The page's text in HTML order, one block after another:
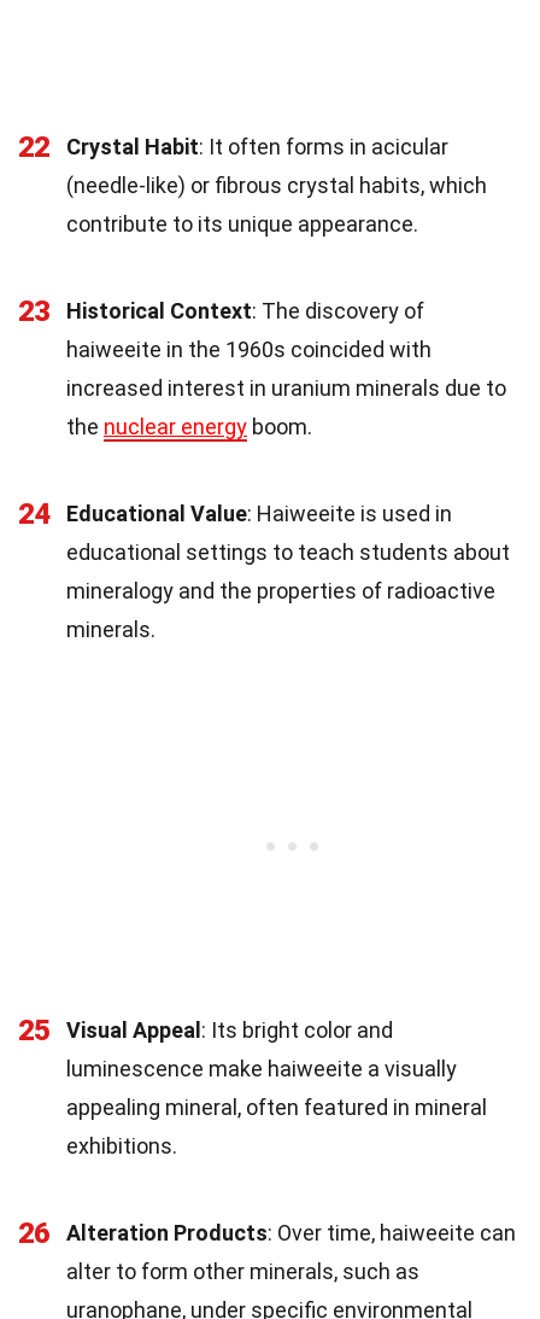
22 Crystal Habit: It often forms in acicular
(needle-like) or fibrous crystal habits, which
contribute to its unique appearance.
23 Historical Context: The discovery of
haiweeite in the 1960s coincided with
increased interest in uranium minerals due to
the nuclear energy boom.
24 Educational Value: Haiweeite is used in
educational settings to teach students about
mineralogy and the properties of radioactive
minerals.
25 Visual Appeal : Its bright color and
luminescence make haiweeite a visually
appealing mineral, often featured in mineral
exhibitions.
26 Alteration Products: Over time, haiweeite can
alter to form other minerals, such as
uranophane, under specific environmental